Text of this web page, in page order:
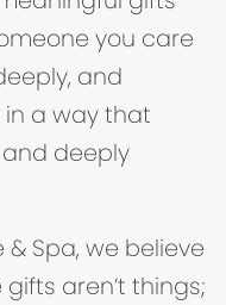
you care
and
a way that
and deeply
Spa, we believe
aren’t things;